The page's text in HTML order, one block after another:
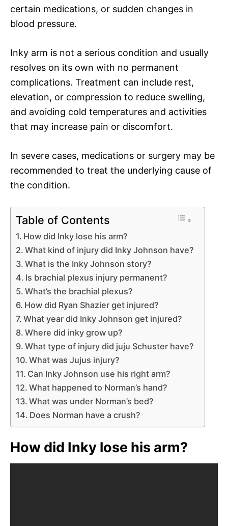
certain medications, or sudden changes in
blood pressure.
Inky arm is not a serious condition and usually
resolves on its own with no permanent
complications. Treatment can include rest,
elevation, or compression to reduce swelling,
and avoiding cold temperatures and activities
that may increase pain or discomfort.
In severe cases, medications or surgery may be
recommended to treat the underlying cause of
the condition.
Table of Contents
How did Inky lose his arm?
What kind of injury did Inky Johnson have?
What is the Inky Johnson story?
Is brachial plexus injury permanent?
What’s the brachial plexus?
How did Ryan Shazier get injured?
What year did Inky Johnson get injured?
Where did inky grow up?
What type of injury did juju Schuster have?
What was Jujus injury?
Can Inky Johnson use his right arm?
What happened to Norman’s hand?
What was under Norman’s bed?
Does Norman have a crush?
How did Inky lose his arm?